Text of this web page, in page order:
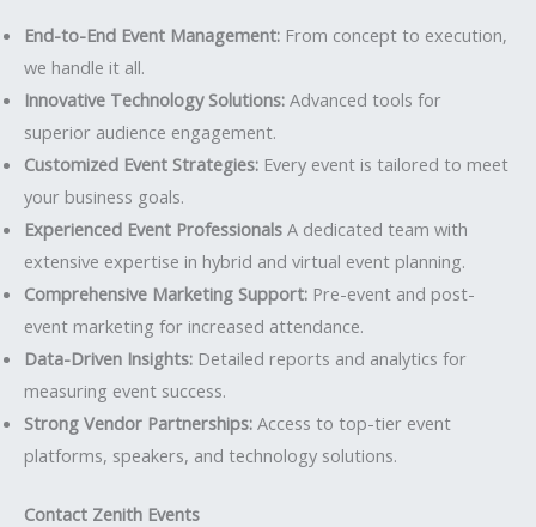
End-to-End Event Management: From concept to execution,
we handle it all.
Innovative Technology Solutions: Advanced tools for
superior audience engagement.
Customized Event Strategies: Every event is tailored to meet
your business goals.
Experienced Event Professionals A dedicated team with
extensive expertise in hybrid and virtual event planning.
Comprehensive Marketing Support: Pre-event and post-
event marketing for increased attendance.
Data-Driven Insights: Detailed reports and analytics for
measuring event success.
Strong Vendor Partnerships: Access to top-tier event
platforms, speakers, and technology solutions.
Contact Zenith Events